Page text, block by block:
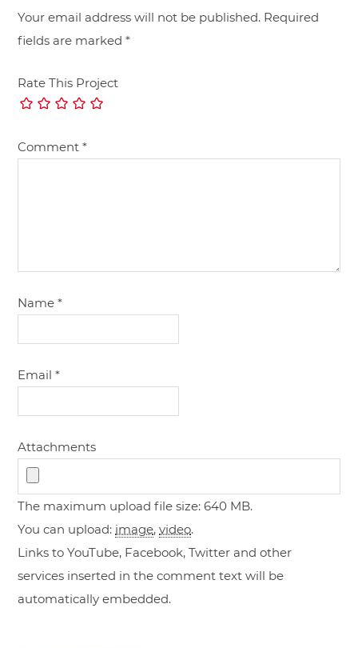
Your email address will not be published. Required
fields are marked*
Rate This Project
Comment*
Name*
Email*
Attachments
The maximum upload file size: 640 MB.
You can upload: image,video.
Links to YouTube, Facebook, Twitter and other
services inserted in the comment text will be
automatically embedded.